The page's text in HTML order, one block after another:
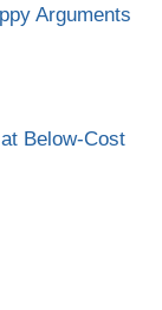
Arguments
Below-Cost